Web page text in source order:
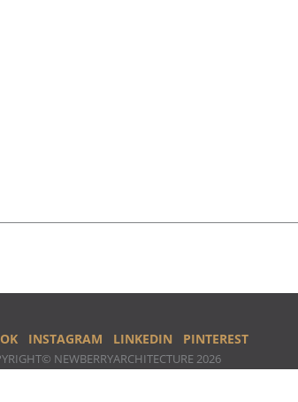
INSTAGRAM LINKEDIN PINTEREST
NEWBERRYARCHITECTURE 2026